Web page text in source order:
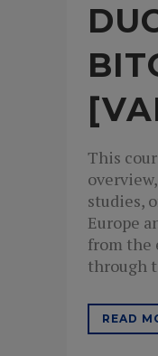
This
studies,
Europe
from the
through
READ